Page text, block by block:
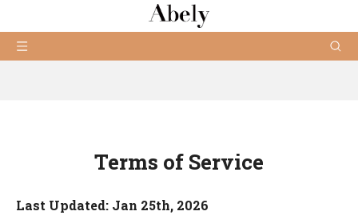
Terms of Service
Last Updated: Jan 25th, 2026